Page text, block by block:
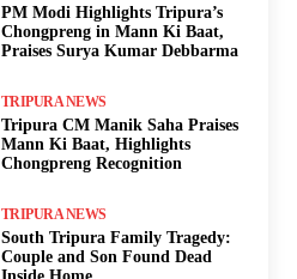
PM Modi Highlights Tripura’s
Chongpreng in Mann Ki Baat,
Praises Surya Kumar Debbarma
TRIPURA NEWS
Tripura CM Manik Saha Praises
Mann Ki Baat, Highlights
Chongpreng Recognition
TRIPURA NEWS
South Tripura Family Tragedy:
Couple and Son Found Dead